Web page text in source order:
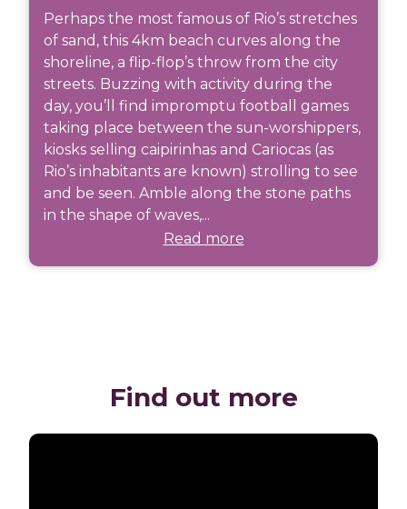
Perhaps the most famous of Rio’s stretches
of sand, this 4km beach curves along the
shoreline, a flip-flop’s throw from the city
streets. Buzzing with activity during the
day, you’ll find impromptu football games
taking place between the sun-worshippers,
kiosks selling caipirinhas and Cariocas (as
Rio’s inhabitants are known) strolling to see
and be seen. Amble along the stone paths
in the shape of waves,...
Read more
Find out more